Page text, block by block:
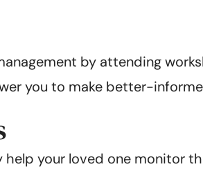
by attending
you to make better-
your loved one monitor